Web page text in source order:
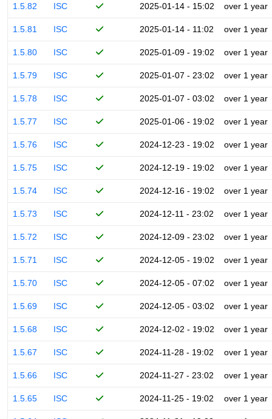
1.5.82 ISC 2025-01-14 - 15:02 over 1 year
1.5.81 ISC 2025-01-14 - 11:02 over 1 year
1.5.80 ISC 2025-01-09 - 19:02 over 1 year
1.5.79 ISC 2025-01-07 - 23:02 over 1 year
1.5.78 ISC 2025-01-07 - 03:02 over 1 year
1.5.77 ISC 2025-01-06 - 19:02 over 1 year
1.5.76 ISC 2024-12-23 - 19:02 over 1 year
1.5.75 ISC 2024-12-19 - 19:02 over 1 year
1.5.74 ISC 2024-12-16 - 19:02 over 1 year
1.5.73 ISC 2024-12-11 - 23:02 over 1 year
1.5.72 ISC 2024-12-09 - 23:02 over 1 year
1.5.71 ISC 2024-12-05 - 19:02 over 1 year
1.5.70 ISC 2024-12-05 - 07:02 over 1 year
1.5.69 ISC 2024-12-05 - 03:02 over 1 year
1.5.68 ISC 2024-12-02 - 19:02 over 1 year
1.5.67 ISC 2024-11-28 - 19:02 over 1 year
1.5.66 ISC 2024-11-27 - 23:02 over 1 year
1.5.65 ISC 2024-11-25 - 19:02 over 1 year